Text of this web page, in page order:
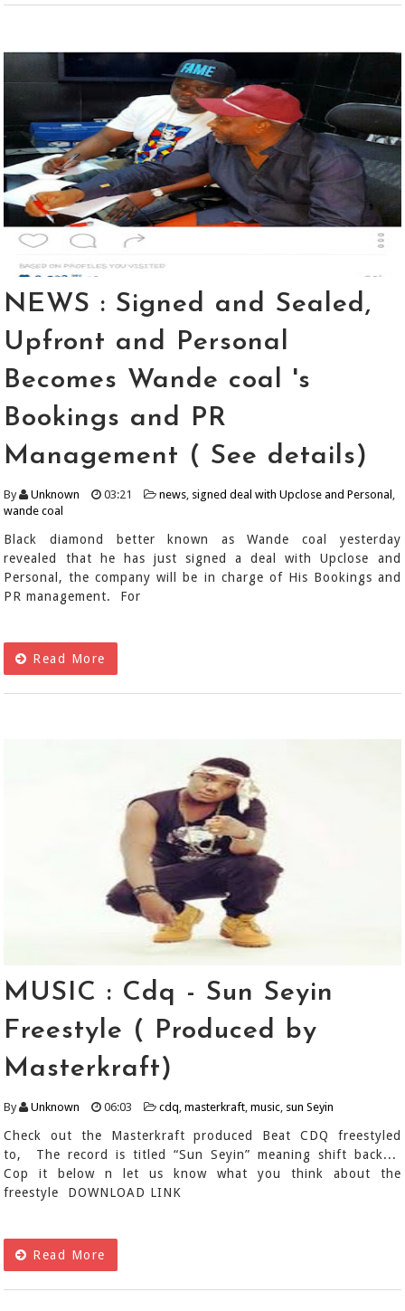
NEWS : Signed and Sealed,
Upfront and Personal
Becomes Wande coal 's
Bookings and PR
Management ( See details)
By Unknown 03:21 news, signed deal with Upclose and Personal ,
wande coal
Black diamond better known as Wande coal yesterday
revealed that he has just signed a deal with Upclose and
Personal, the company will be in charge of His Bookings and
PR management. For
Read More
MUSIC : Cdq - Sun Seyin
Freestyle ( Produced by
Masterkraft)
By Unknown 06:03 cdq,masterkraft,music, sun Seyin
Check out the Masterkraft produced Beat CDQ freestyled
to, The record is titled “Sun Seyin” meaning shift back...
Cop it below n let us know what you think about the
freestyle DOWNLOAD LINK
Read More